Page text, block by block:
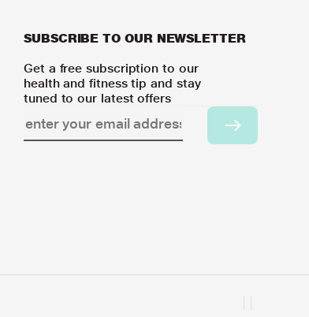
SUBSCRIBE TO OUR NEWSLETTER
Get a free subscription to our
health and fitness tip and stay
tuned to our latest offers